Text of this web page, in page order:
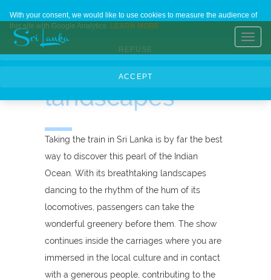
Home Contact Us About Us Languages
Trains in Sri
Lanka,
meetings and
landscapes
Taking the train in Sri Lanka is by far the best
way to discover this pearl of the Indian
Ocean. With its breathtaking landscapes
dancing to the rhythm of the hum of its
locomotives, passengers can take the
wonderful greenery before them. The show
continues inside the carriages where you are
immersed in the local culture and in contact
with a generous people, contributing to the
With your consent, we would like to use cookies to measure the audience of
this site with Google Analytics. LEARN MORE
REFUSE
ACCEPT